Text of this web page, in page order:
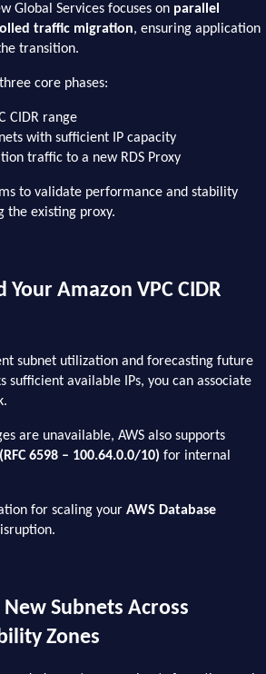
Global Services focuses on parallel
traffic migration, ensuring application
transition.
core phases:
CIDR range
with sufficient IP capacity
traffic to a new RDS Proxy
to validate performance and stability
the existing proxy.
Your Amazon VPC CIDR
subnet utilization and forecasting future
sufficient available IPs, you can associate
are unavailable, AWS also supports
6598 – 100.64.0.0/10) for internal
for scaling your AWS Database
New Subnets Across
Zones